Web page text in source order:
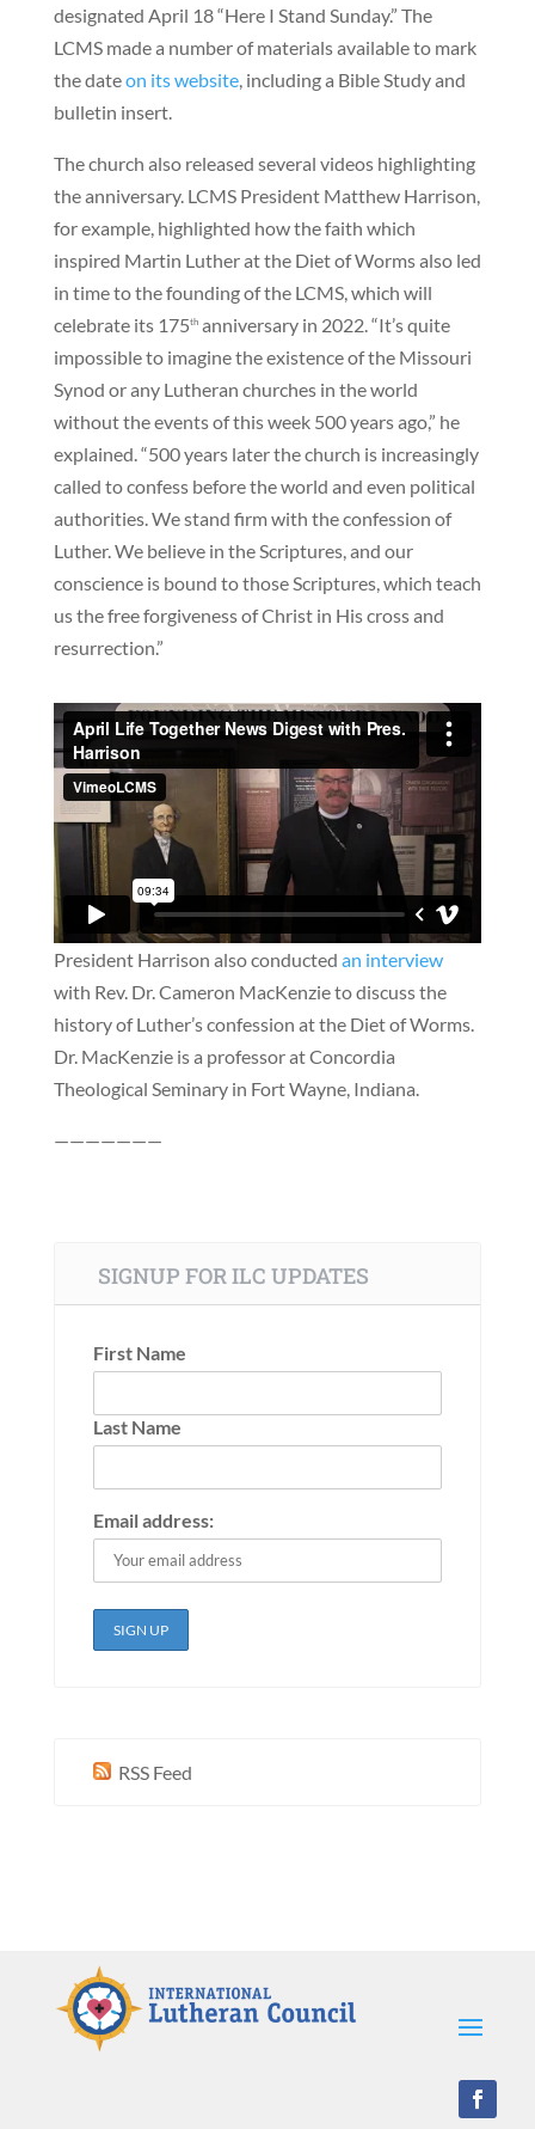
designated April 18 “Here I Stand Sunday.” The
LCMS made a number of materials available to mark
the dateon its website, including a Bible Study and
bulletin insert.
The church also released several videos highlighting
the anniversary. LCMS President Matthew Harrison,
for example, highlighted how the faith which
inspired Martin Luther at the Diet of Worms also led
in time to the founding of the LCMS, which will
celebrate its 175thanniversary in 2022. “It’s quite
impossible to imagine the existence of the Missouri
Synod or any Lutheran churches in the world
without the events of this week 500 years ago,” he
explained. “500 years later the church is increasingly
called to confess before the world and even political
authorities. We stand firm with the confession of
Luther. We believe in the Scriptures, and our
conscience is bound to those Scriptures, which teach
us the free forgiveness of Christ in His cross and
resurrection.”
President Harrison also conducted an interview
with Rev. Dr. Cameron MacKenzie to discuss the
history of Luther’s confession at the Diet of Worms.
Dr. MacKenzie is a professor at Concordia
Theological Seminary in Fort Wayne, Indiana.
———————
SIGNUP FOR ILC UPDATES
First Name
Last Name
Email address:
RSS Feed